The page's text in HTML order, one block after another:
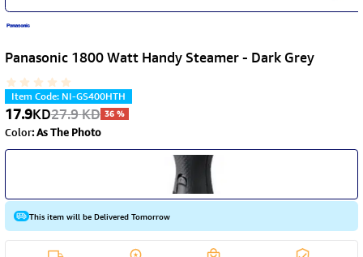
Panasonic 1800 Watt Handy Steamer - Dark Grey
Item Code: NI-GS400HTH
17.9KD27.9KD 36%
Color:As The Photo
This item will be Delivered Tomorrow